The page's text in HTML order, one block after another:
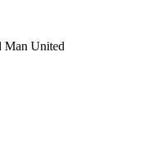
Man United